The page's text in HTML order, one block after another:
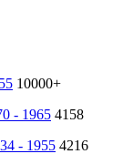
10000+
- 1965 4158
- 1955 4216